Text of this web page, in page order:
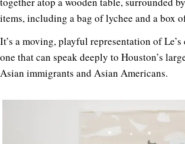
items, including a bag of lychee and a box
It’s a moving, playful representation of
one that can speak deeply to Houston’s
Asian immigrants and Asian Americans.